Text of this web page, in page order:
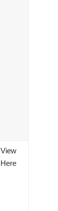
View
Here